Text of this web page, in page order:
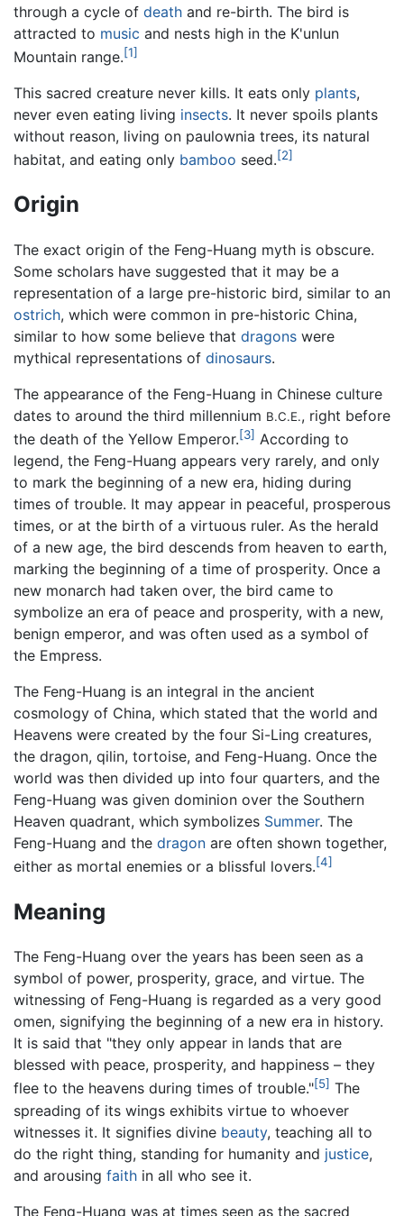
through a cycle of death and re-birth. The bird is
attracted to music and nests high in the K'unlun
Mountain range.[1]
This sacred creature never kills. It eats only plants,
never even eating living insects. It never spoils plants
without reason, living on paulownia trees, its natural
habitat, and eating only bamboo seed.[2]
Origin
The exact origin of the Feng-Huang myth is obscure.
Some scholars have suggested that it may be a
representation of a large pre-historic bird, similar to an
ostrich, which were common in pre-historic China,
similar to how some believe that dragons were
mythical representations of dinosaurs.
The appearance of the Feng-Huang in Chinese culture
dates to around the third millennium B.C.E., right before
the death of the Yellow Emperor.[3] According to
legend, the Feng-Huang appears very rarely, and only
to mark the beginning of a new era, hiding during
times of trouble. It may appear in peaceful, prosperous
times, or at the birth of a virtuous ruler. As the herald
of a new age, the bird descends from heaven to earth,
marking the beginning of a time of prosperity. Once a
new monarch had taken over, the bird came to
symbolize an era of peace and prosperity, with a new,
benign emperor, and was often used as a symbol of
the Empress.
The Feng-Huang is an integral in the ancient
cosmology of China, which stated that the world and
Heavens were created by the four Si-Ling creatures,
the dragon, qilin, tortoise, and Feng-Huang. Once the
world was then divided up into four quarters, and the
Feng-Huang was given dominion over the Southern
Heaven quadrant, which symbolizes Summer. The
Feng-Huang and the dragon are often shown together,
either as mortal enemies or a blissful lovers.[4]
Meaning
The Feng-Huang over the years has been seen as a
symbol of power, prosperity, grace, and virtue. The
witnessing of Feng-Huang is regarded as a very good
omen, signifying the beginning of a new era in history.
It is said that "they only appear in lands that are
blessed with peace, prosperity, and happiness – they
flee to the heavens during times of trouble."[5] The
spreading of its wings exhibits virtue to whoever
witnesses it. It signifies divine beauty, teaching all to
do the right thing, standing for humanity and justice,
and arousing faith in all who see it.
The Feng-Huang was at times seen as the sacred